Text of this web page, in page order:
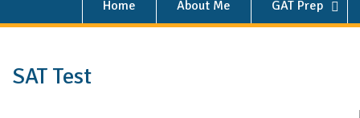
Home About Me GAT Prep
SAT Test